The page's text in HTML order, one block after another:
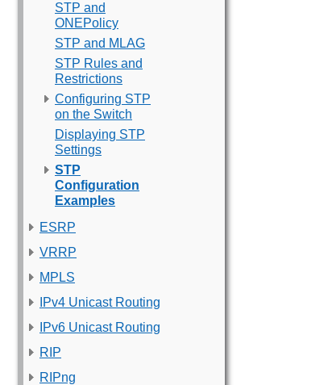
STP and
ONEPolicy
STP and MLAG
STP Rules and
Restrictions
Configuring STP
on the Switch
Displaying STP
Settings
STP
Configuration
Examples
ESRP
VRRP
MPLS
IPv4 Unicast Routing
IPv6 Unicast Routing
RIP
RIPng